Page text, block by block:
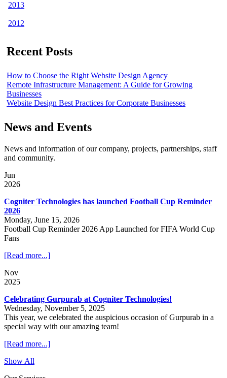
2013
2012
Recent Posts
How to Choose the Right Website Design Agency
Remote Infrastructure Management: A Guide for Growing
Businesses
Website Design Best Practices for Corporate Businesses
News and Events
News and information of our company, projects, partnerships, staff
and community.
Jun
2026
Cogniter Technologies has launched Football Cup Reminder
2026
Monday, June 15, 2026
Football Cup Reminder 2026 App Launched for FIFA World Cup
Fans
[Read more...]
Nov
2025
Celebrating Gurpurab at Cogniter Technologies!
Wednesday, November 5, 2025
This year, we celebrated the auspicious occasion of Gurpurab in a
special way with our amazing team!
[Read more...]
Show All